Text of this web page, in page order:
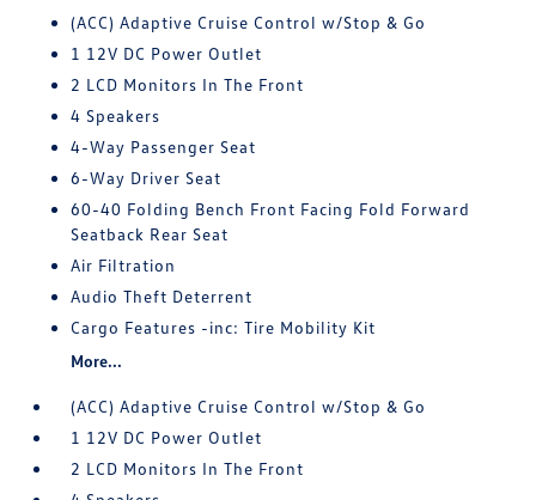
(ACC) Adaptive Cruise Control w/Stop & Go
1 12V DC Power Outlet
2 LCD Monitors In The Front
4 Speakers
4-Way Passenger Seat
6-Way Driver Seat
60-40 Folding Bench Front Facing Fold Forward
Seatback Rear Seat
Air Filtration
Audio Theft Deterrent
Cargo Features -inc: Tire Mobility Kit
More...
(ACC) Adaptive Cruise Control w/Stop & Go
1 12V DC Power Outlet
2 LCD Monitors In The Front